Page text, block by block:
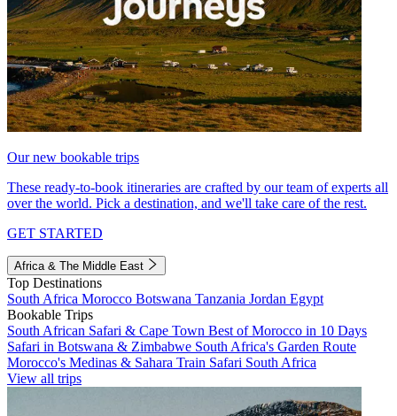
Our new bookable trips
These ready-to-book itineraries are crafted by our team of experts all
over the world. Pick a destination, and we'll take care of the rest.
GET STARTED
Africa & The Middle East
Top Destinations
South Africa Morocco Botswana Tanzania Jordan Egypt
Bookable Trips
South African Safari & Cape Town Best of Morocco in 10 Days
Safari in Botswana & Zimbabwe South Africa's Garden Route
Morocco's Medinas & Sahara Train Safari South Africa
View all trips